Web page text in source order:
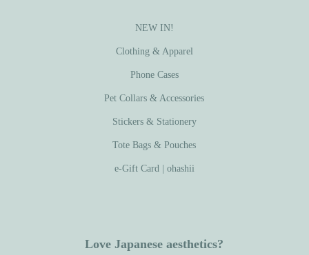
NEW IN!
Clothing & Apparel
Phone Cases
Pet Collars & Accessories
Stickers & Stationery
Tote Bags & Pouches
e-Gift Card | ohashii
Love Japanese aesthetics?